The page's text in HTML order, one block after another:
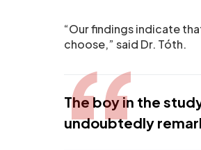
“Our findings indicate
choose,” said Dr. Tóth.
The boy in the
undoubtedly